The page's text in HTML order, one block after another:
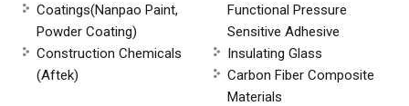
Coatings(Nanpao Paint,
Powder Coating)
Construction Chemicals
(Aftek)
Functional Pressure
Sensitive Adhesive
Insulating Glass
Carbon Fiber Composite
Materials